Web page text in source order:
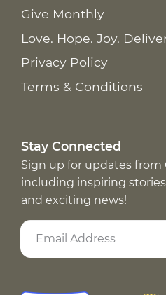
Give Monthly
Love. Hope. Joy.
Privacy Policy
Terms & Conditions
Stay Connected
Sign up for updates from
including inspiring
and exciting news!